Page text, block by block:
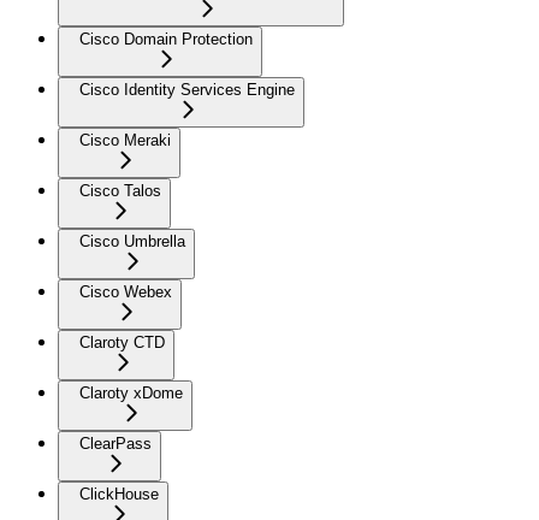
Cisco Domain Protection
Cisco Identity Services Engine
Cisco Meraki
Cisco Talos
Cisco Umbrella
Cisco Webex
Claroty CTD
Claroty xDome
ClearPass
ClickHouse